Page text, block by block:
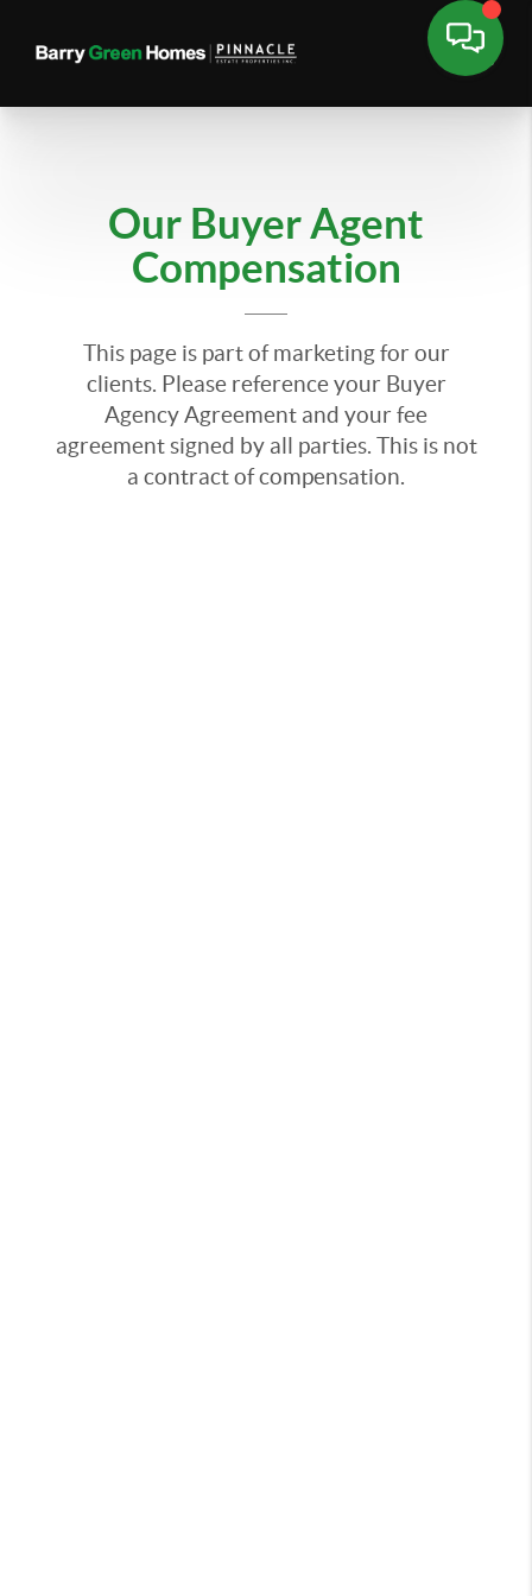
Our Buyer Agent
Compensation
This page is part of marketing for our
clients. Please reference your Buyer
Agency Agreement and your fee
agreement signed by all parties. This is not
a contract of compensation.